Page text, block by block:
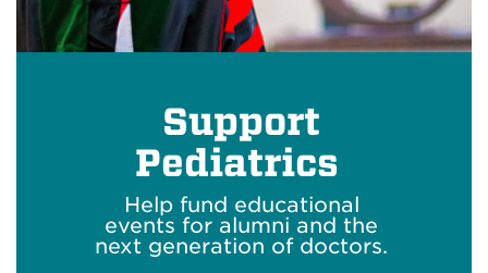
Support
Pediatrics
Help fund educational
events for alumni and the
next generation of doctors.